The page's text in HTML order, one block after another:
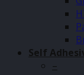
Self
–